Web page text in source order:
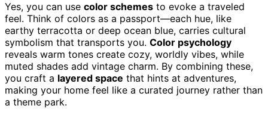
Yes, you can use color schemes to evoke a traveled
feel. Think of colors as a passport—each hue, like
earthy terracotta or deep ocean blue, carries cultural
symbolism that transports you. Color psychology
reveals warm tones create cozy, worldly vibes, while
muted shades add vintage charm. By combining these,
you craft a layered space that hints at adventures,
making your home feel like a curated journey rather than
a theme park.